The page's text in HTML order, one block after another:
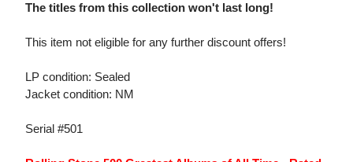
The titles from this collection won't last long!
This item not eligible for any further discount offers!
LP condition: Sealed
Jacket condition: NM
Serial #501